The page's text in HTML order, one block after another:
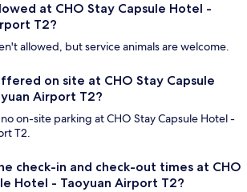
at CHO Stay Capsule Hotel -
T2?
allowed, but service animals are welcome.
on site at CHO Stay Capsule
Airport T2?
on-site parking at CHO Stay Capsule Hotel -
T2.
check-in and check-out times at CHO
Hotel - Taoyuan Airport T2?